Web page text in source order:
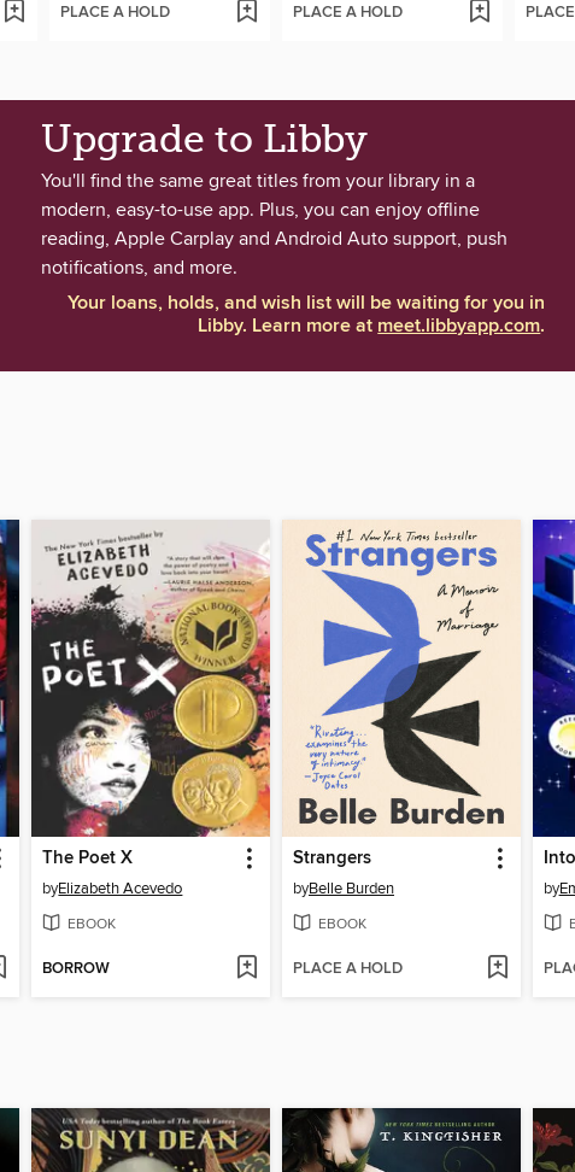
PLACE A HOLD PLACE A HOLD
Upgrade to Libby
You'll find the same great titles from your library in a
modern, easy-to-use app. Plus, you can enjoy offline
reading, Apple Carplay and Android Auto support, push
notifications, and more.
Your loans, holds, and wish list will be waiting for you in
Libby. Learn more atmeet.libbyapp.com.
The Poet X
byElizabeth Acevedo
EBOOK
BORROW
Strangers
byBelle Burden
EBOOK
PLACE A HOLD
by